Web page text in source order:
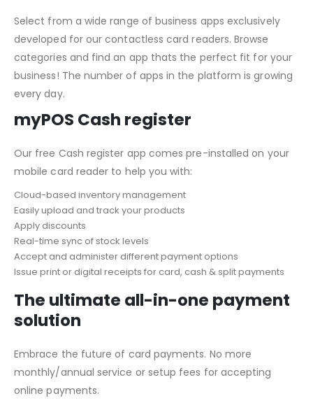
Select from a wide range of business apps exclusively
developed for our contactless card readers. Browse
categories and find an app thats the perfect fit for your
business! The number of apps in the platform is growing
every day.
myPOS Cash register
Our free Cash register app comes pre-installed on your
mobile card reader to help you with:
Cloud-based inventory management
Easily upload and track your products
Apply discounts
Real-time sync of stock levels
Accept and administer different payment options
Issue print or digital receipts for card, cash & split payments
The ultimate all-in-one payment
solution
Embrace the future of card payments. No more
monthly/annual service or setup fees for accepting
online payments.